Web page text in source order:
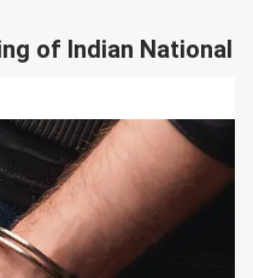
of Indian National